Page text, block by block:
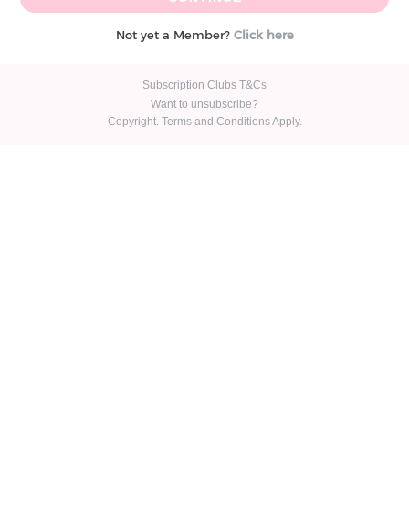
Not yet a Member? Click here
Subscription Clubs T&Cs
Want to unsubscribe?
Copyright. Terms and Conditions Apply.